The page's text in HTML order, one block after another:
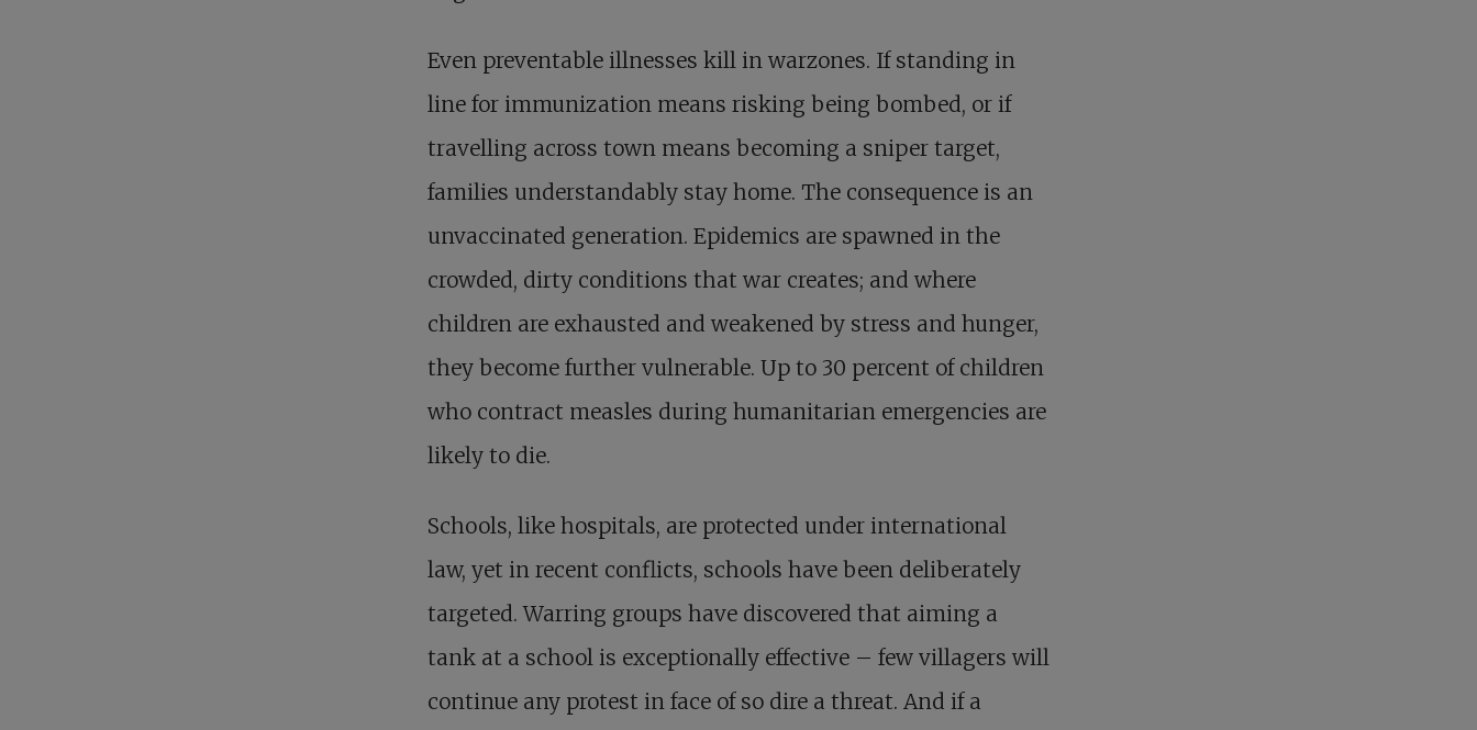
Even preventable illnesses kill in warzones. If standing in
line for immunization means risking being bombed, or if
travelling across town means becoming a sniper target,
families understandably stay home. The consequence is an
unvaccinated generation. Epidemics are spawned in the
crowded, dirty conditions that war creates; and where
children are exhausted and weakened by stress and hunger,
they become further vulnerable. Up to 30 percent of children
who contract measles during humanitarian emergencies are
likely to die.
Schools, like hospitals, are protected under international
law, yet in recent conflicts, schools have been deliberately
targeted. Warring groups have discovered that aiming a
tank at a school is exceptionally effective – few villagers will
continue any protest in face of so dire a threat. And if a